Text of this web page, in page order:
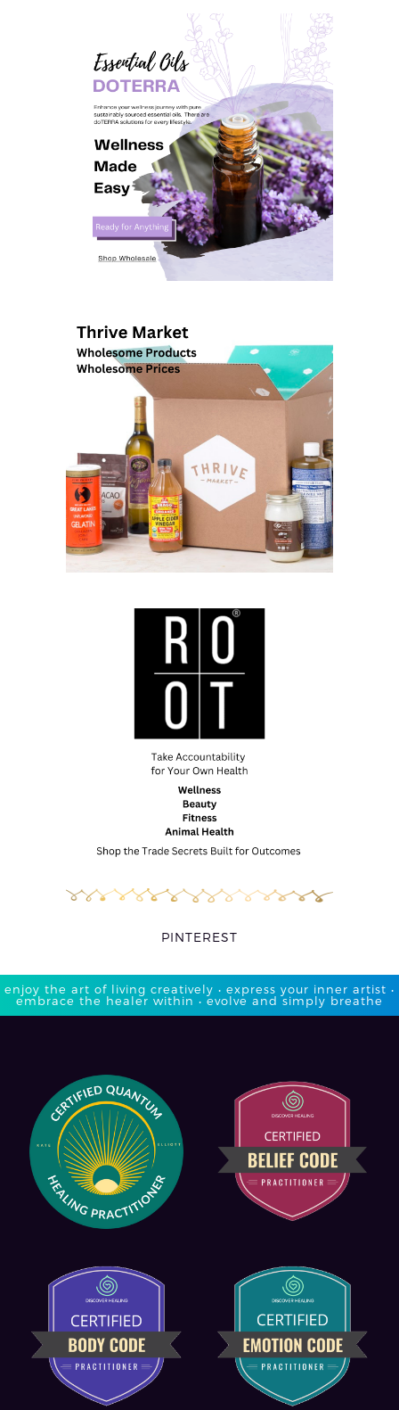
PINTEREST
enjoy the art of living creatively • express your inner artist •
embrace the healer within • evolve and simply breathe​